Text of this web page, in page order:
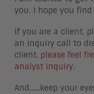
you. I hope you
If you are a client,
an inquiry call to
client, please feel
analyst inquiry.
And……keep your